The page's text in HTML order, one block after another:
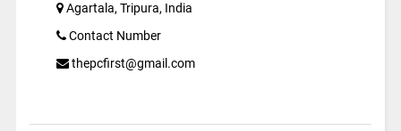
Agartala, Tripura, India
Contact Number
thepcfirst@gmail.com